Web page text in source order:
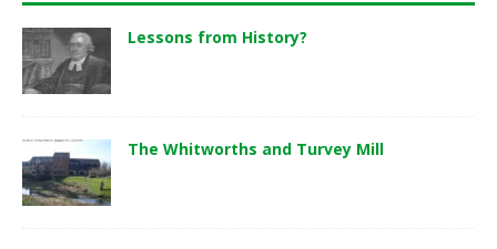
Lessons from History?
The Whitworths and Turvey Mill